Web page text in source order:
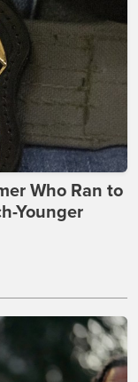
Who Ran to
Younger